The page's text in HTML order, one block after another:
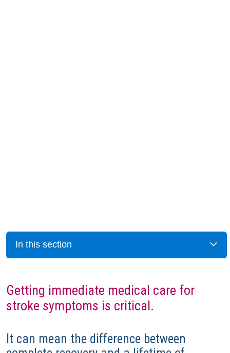
In this section
Getting immediate medical care for
stroke symptoms is critical.
It can mean the difference between